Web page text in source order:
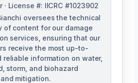
· License #: IICRC #1023902
oversees the technical
of content for our damage
services, ensuring that our
receive the most up-to-
reliable information on water,
storm, and biohazard
mitigation.